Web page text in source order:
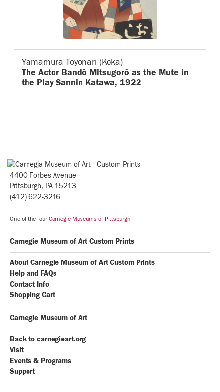
Yamamura Toyonari (Koka)
The Actor Bandô Mitsugorô as the Mute in
the Play Sannin Katawa, 1922
4400 Forbes Avenue
Pittsburgh, PA 15213
(412) 622-3216
One of the four Carnegie Museums of Pittsburgh
Carnegie Museum of Art Custom Prints
About Carnegie Museum of Art Custom Prints
Help and FAQs
Contact Info
Shopping Cart
Carnegie Museum of Art
Back to carnegieart.org
Visit
Events & Programs
Support